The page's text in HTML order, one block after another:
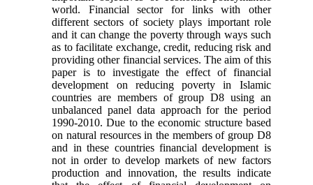
world. Financial sector for links with other
different sectors of society plays important role
and it can change the poverty through ways such
as to facilitate exchange, credit, reducing risk and
providing other financial services. The aim of this
paper is to investigate the effect of financial
development on reducing poverty in Islamic
countries are members of group D8 using an
unbalanced panel data approach for the period
1990-2010. Due to the economic structure based
on natural resources in the members of group D8
and in these countries financial development is
not in order to develop markets of new factors
production and innovation, the results indicate